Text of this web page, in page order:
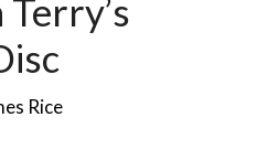
Rice